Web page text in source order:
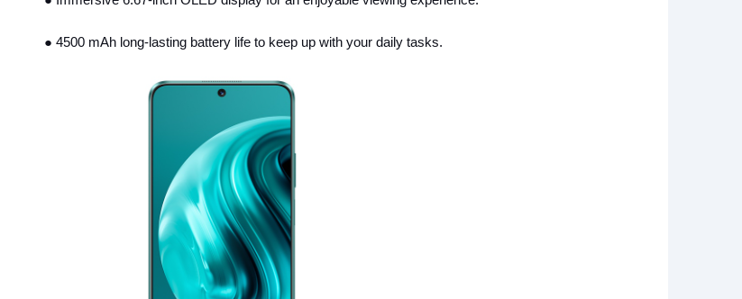
● 4500 mAh long-lasting battery life to keep up with your daily tasks.